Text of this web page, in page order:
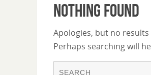
Nothing Found
Apologies, but no
Perhaps searching will